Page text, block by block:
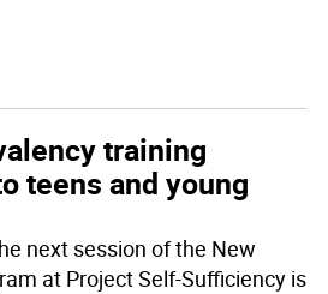
training
teens and young
next session of the New
at Project Self-Sufficiency is